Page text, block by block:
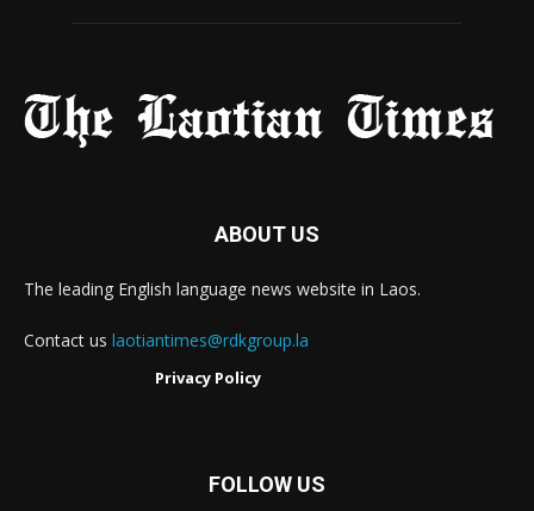
ABOUT US
The leading English language news website in Laos.
Contact us laotiantimes@rdkgroup.la
Privacy Policy
FOLLOW US